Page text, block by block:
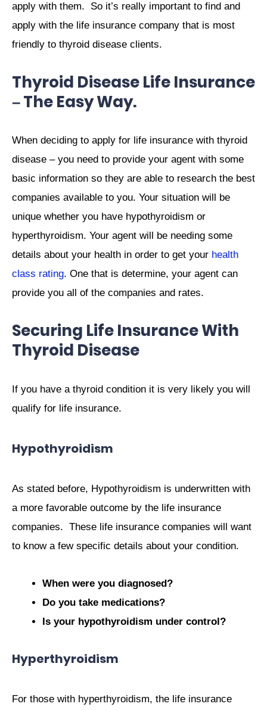
apply with them. So it’s really important to find and
apply with the life insurance company that is most
friendly to thyroid disease clients.
Thyroid Disease Life Insurance
– The Easy Way.
When deciding to apply for life insurance with thyroid
disease – you need to provide your agent with some
basic information so they are able to research the best
companies available to you. Your situation will be
unique whether you have hypothyroidism or
hyperthyroidism. Your agent will be needing some
details about your health in order to get your health
class rating. One that is determine, your agent can
provide you all of the companies and rates.
Securing Life Insurance With
Thyroid Disease
If you have a thyroid condition it is very likely you will
qualify for life insurance.
Hypothyroidism
As stated before, Hypothyroidism is underwritten with
a more favorable outcome by the life insurance
companies. These life insurance companies will want
to know a few specific details about your condition.
When were you diagnosed?
Do you take medications?
Is your hypothyroidism under control?
Hyperthyroidism
For those with hyperthyroidism, the life insurance